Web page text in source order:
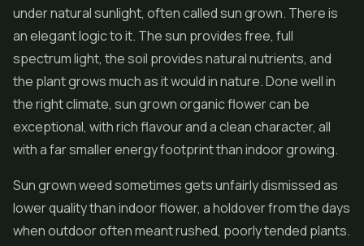
under natural sunlight, often called sun grown. There is
an elegant logic to it. The sun provides free, full
spectrum light, the soil provides natural nutrients, and
the plant grows much as it would in nature. Done well in
the right climate, sun grown organic flower can be
exceptional, with rich flavour and a clean character, all
with a far smaller energy footprint than indoor growing.
Sun grown weed sometimes gets unfairly dismissed as
lower quality than indoor flower, a holdover from the days
when outdoor often meant rushed, poorly tended plants.